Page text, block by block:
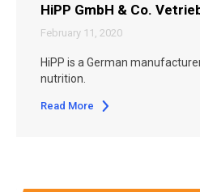
HiPP GmbH & Co.
February 11, 2020
HiPP is a German
nutrition.
Read More